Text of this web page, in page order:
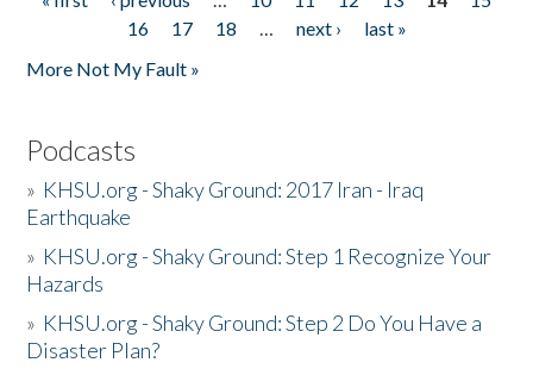
Pages
16
17 18 … next ›
last »
More Not My Fault »
Podcasts
» KHSU.org - Shaky Ground: 2017 Iran - Iraq
Earthquake
» KHSU.org - Shaky Ground: Step 1 Recognize Your
Hazards
» KHSU.org - Shaky Ground: Step 2 Do You Have a
Disaster Plan?